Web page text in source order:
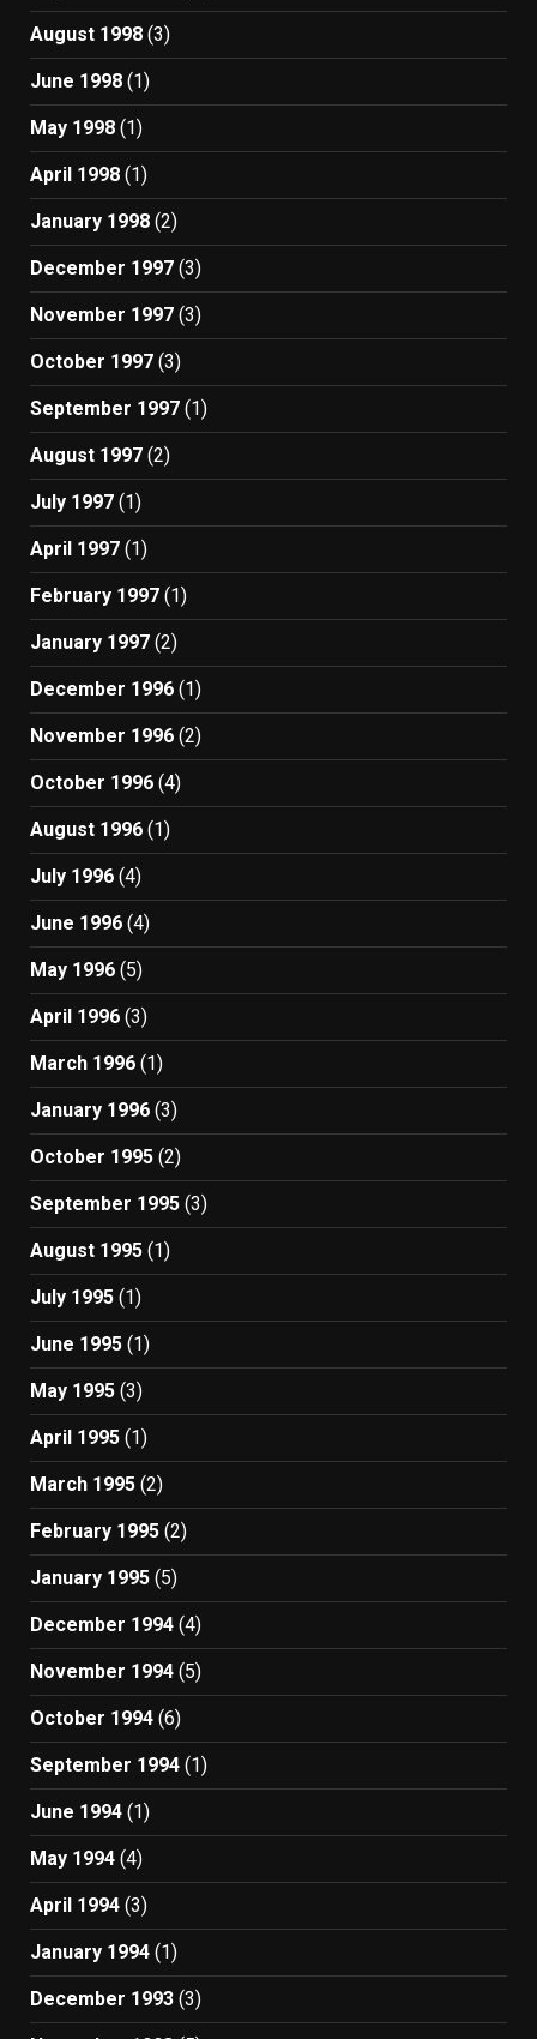
August 1998 (3)
June 1998 (1)
May 1998 (1)
April 1998 (1)
January 1998 (2)
December 1997 (3)
November 1997 (3)
October 1997 (3)
September 1997 (1)
August 1997 (2)
July 1997 (1)
April 1997 (1)
February 1997 (1)
January 1997 (2)
December 1996 (1)
November 1996 (2)
October 1996 (4)
August 1996 (1)
July 1996 (4)
June 1996 (4)
May 1996 (5)
April 1996 (3)
March 1996 (1)
January 1996 (3)
October 1995 (2)
September 1995 (3)
August 1995 (1)
July 1995 (1)
June 1995 (1)
May 1995 (3)
April 1995 (1)
March 1995 (2)
February 1995 (2)
January 1995 (5)
December 1994 (4)
November 1994 (5)
October 1994 (6)
September 1994 (1)
June 1994 (1)
May 1994 (4)
April 1994 (3)
January 1994 (1)
December 1993 (3)